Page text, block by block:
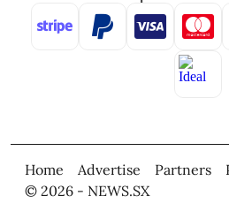
© 2026 - NEWS.SX
Home Advertise Partners